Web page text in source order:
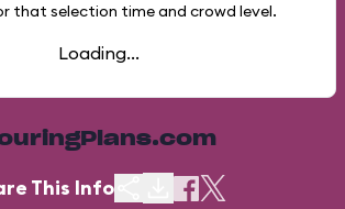
that selection time and crowd level.
Loading...
This Info